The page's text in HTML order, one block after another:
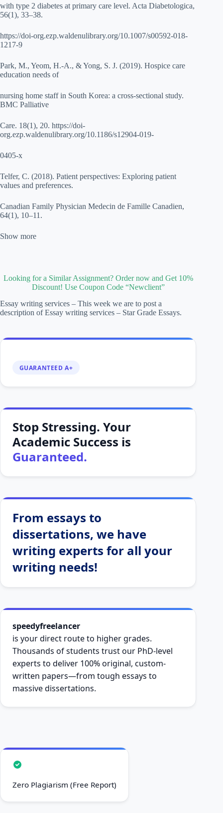
with type 2 diabetes at primary care level. Acta Diabetologica,
56(1), 33–38.
https://doi-org.ezp.waldenulibrary.org/10.1007/s00592-018-
1217-9
Park, M., Yeom, H.-A., & Yong, S. J. (2019). Hospice care
education needs of
nursing home staff in South Korea: a cross-sectional study.
BMC Palliative
Care. 18(1), 20. https://doi-
org.ezp.waldenulibrary.org/10.1186/s12904-019-
0405-x
Telfer, C. (2018). Patient perspectives: Exploring patient
values and preferences.
Canadian Family Physician Medecin de Famille Canadien,
64(1), 10–11.
Show more
Looking for a Similar Assignment? Order now and Get 10%
Discount! Use Coupon Code “Newclient”
Essay writing services – This week we are to post a
description of Essay writing services – Star Grade Essays.
GUARANTEED A+
Stop Stressing. Your
Academic Success is
Guaranteed.
From essays to
dissertations, we have
writing experts for all your
writing needs!
speedyfreelancer
is your direct route to higher grades.
Thousands of students trust our PhD-level
experts to deliver 100% original, custom-
written papers—from tough essays to
massive dissertations.
Zero Plagiarism (Free Report)